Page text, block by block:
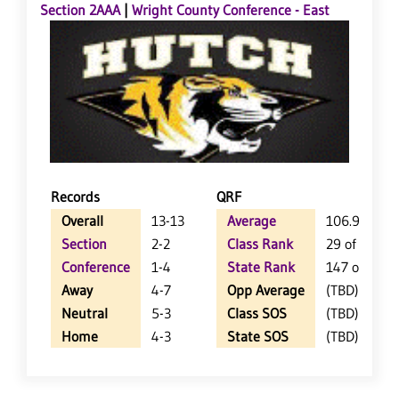
Section 2AAA| Wright County Conference - East
Records
QRF
Overall
13-13
Section
2-2
Conference
1-4
Away
4-7
Neutral
5-3
Home
4-3
Average
106.9
Class Rank
29 of 64
State Rank
147 of 402
Opp Average
(TBD)
Class SOS
(TBD)
State SOS
(TBD)